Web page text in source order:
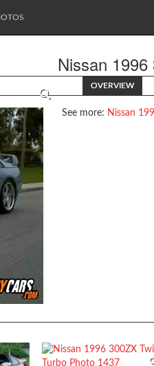
Nissan
OVERVIEW
See more: Nissan